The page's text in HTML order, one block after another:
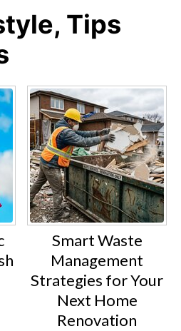
Tips
Smart Waste
Management
Strategies for Your
Next Home
Renovation